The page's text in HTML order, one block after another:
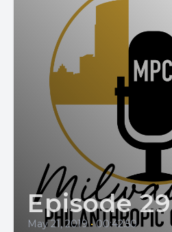
Episode 29
May 21, 2019 • 00:42:50